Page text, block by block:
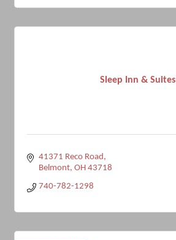
Sleep Inn & Suites
41371 Reco Road
Belmont OH 43718
740-782-1298